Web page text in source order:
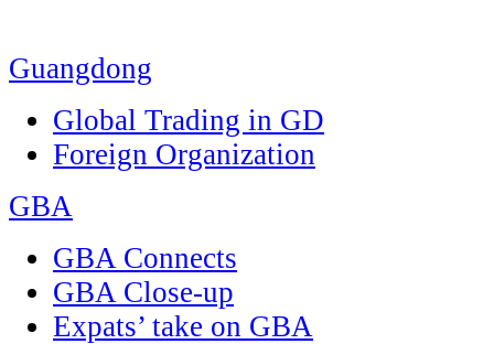
Guangdong
Global Trading in GD
Foreign Organization
GBA
GBA Connects
GBA Close-up
Expats’ take on GBA